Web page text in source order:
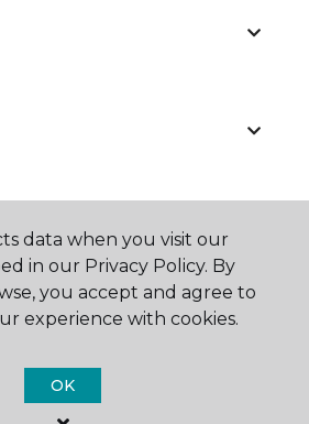
One Floor & Home.
data when you visit our
in our Privacy Policy. By
you accept and agree to
experience with cookies.
OK